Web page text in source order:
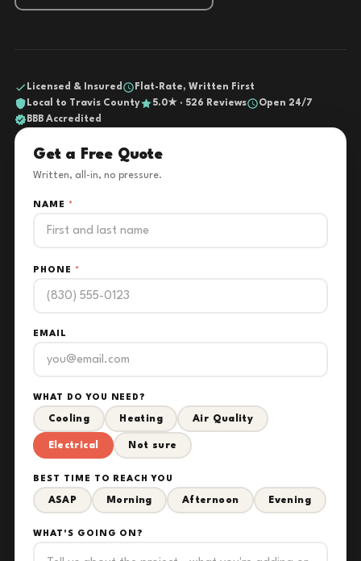
Licensed & Insured
Flat-Rate, Written First
Local to Travis County
5.0★ · 526 Reviews
Open 24/7
BBB Accredited
Get a Free Quote
Written, all-in, no pressure.
NAME *
PHONE *
EMAIL
WHAT DO YOU NEED?
Cooling Heating Air Quality
Electrical Not sure
BEST TIME TO REACH YOU
ASAP Morning Afternoon Evening
WHAT'S GOING ON?